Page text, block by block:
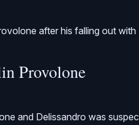
after his falling out with
Provolone
and Delissandro was